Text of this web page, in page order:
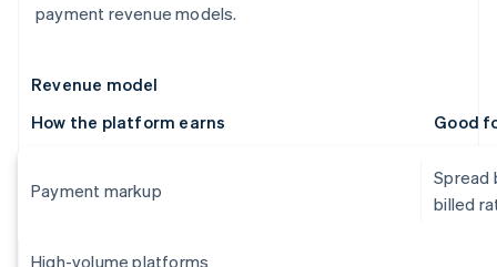
payment revenue models.
Revenue model
How the platform earns
Good
Payment markup
Spread
billed
High-volume platforms